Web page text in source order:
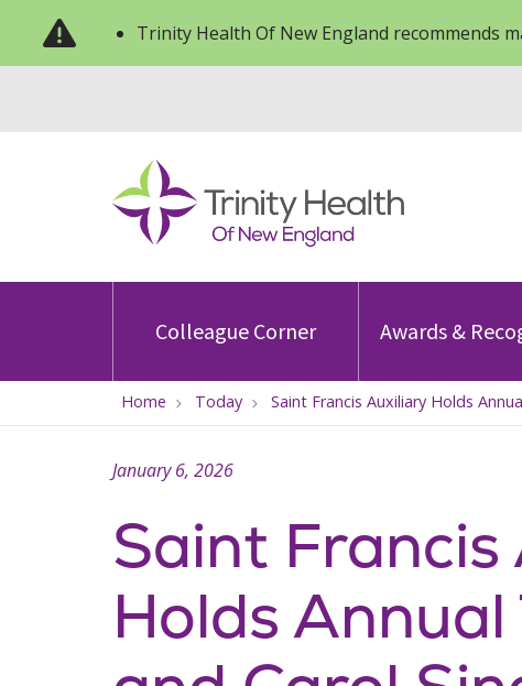
Trinity Health Of New England recommends
Colleague Corner Awards &
Home Today Saint Francis Auxiliary Holds
Saint
Holds
January 6, 2026